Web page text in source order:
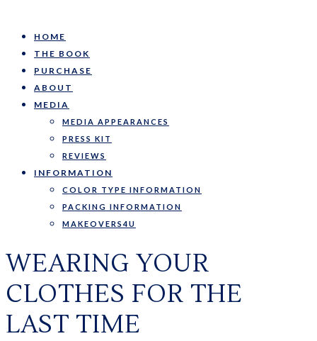
HOME
THE BOOK
PURCHASE
ABOUT
MEDIA
MEDIA APPEARANCES
PRESS KIT
REVIEWS
INFORMATION
COLOR TYPE INFORMATION
PACKING INFORMATION
MAKEOVERS4U
WEARING YOUR
CLOTHES FOR THE
LAST TIME